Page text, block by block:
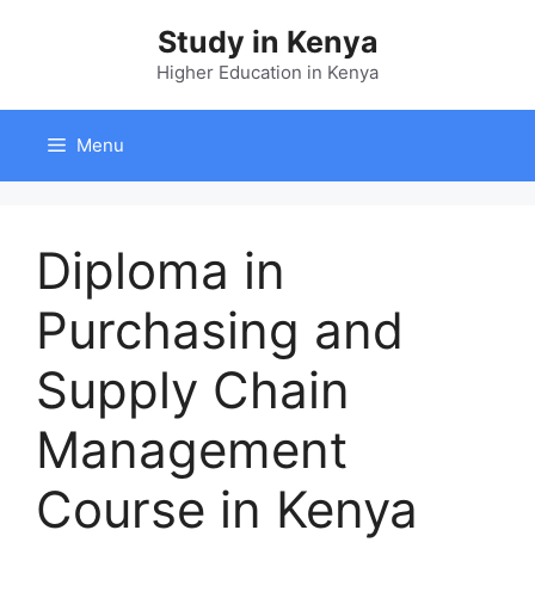
Study in Kenya
Higher Education in Kenya
Menu
Diploma in
Purchasing and
Supply Chain
Management
Course in Kenya